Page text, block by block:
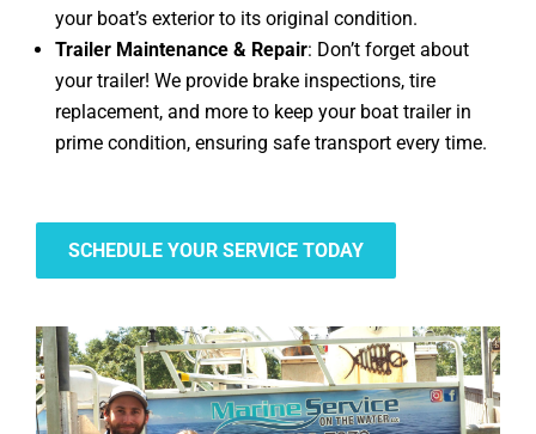
your boat’s exterior to its original condition.
Trailer Maintenance & Repair: Don’t forget about
your trailer! We provide brake inspections, tire
replacement, and more to keep your boat trailer in
prime condition, ensuring safe transport every time.
SCHEDULE YOUR SERVICE TODAY